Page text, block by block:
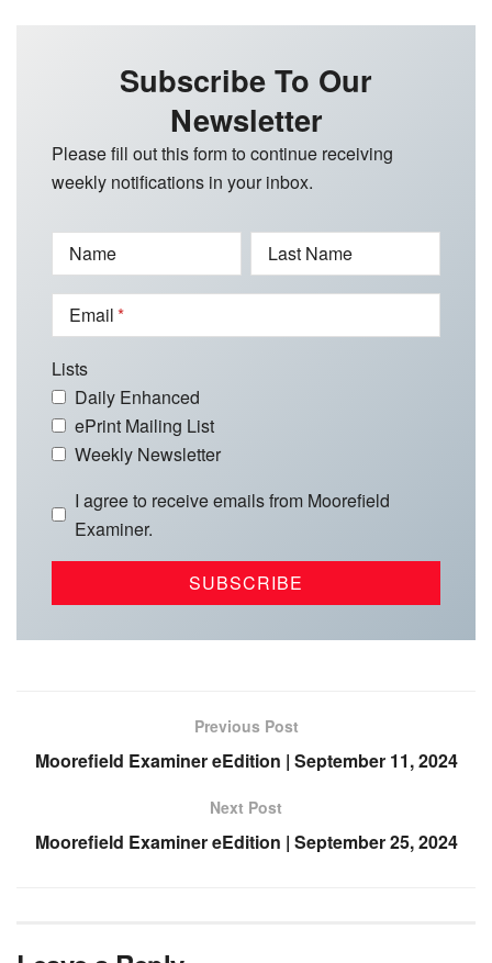
Subscribe To Our
Newsletter
Please fill out this form to continue receiving
weekly notifications in your inbox.
Name Last Name
Email
Lists
Daily Enhanced
ePrint Mailing List
Weekly Newsletter
I agree to receive emails from Moorefield
Examiner.
Previous Post
Moorefield Examiner eEdition | September 11, 2024
Next Post
Moorefield Examiner eEdition | September 25, 2024